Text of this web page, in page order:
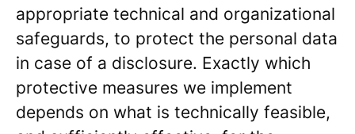
appropriate technical and organizational
safeguards, to protect the personal data
in case of a disclosure. Exactly which
protective measures we implement
depends on what is technically feasible,